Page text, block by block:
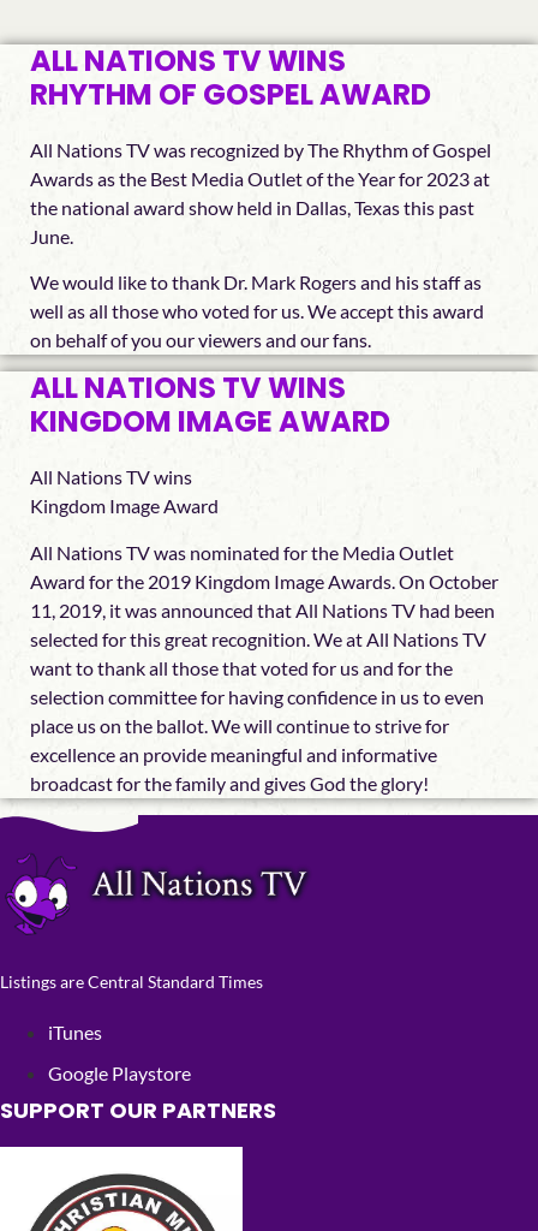
ALL NATIONS TV WINS
RHYTHM OF GOSPEL AWARD
All Nations TV was recognized by The Rhythm of Gospel
Awards as the Best Media Outlet of the Year for 2023 at
the national award show held in Dallas, Texas this past
June.
We would like to thank Dr. Mark Rogers and his staff as
well as all those who voted for us. We accept this award
on behalf of you our viewers and our fans.
ALL NATIONS TV WINS
KINGDOM IMAGE AWARD
All Nations TV wins
Kingdom Image Award
All Nations TV was nominated for the Media Outlet
Award for the 2019 Kingdom Image Awards. On October
11, 2019, it was announced that All Nations TV had been
selected for this great recognition. We at All Nations TV
want to thank all those that voted for us and for the
selection committee for having confidence in us to even
place us on the ballot. We will continue to strive for
excellence an provide meaningful and informative
broadcast for the family and gives God the glory!
Listings are Central Standard Times
iTunes
Google Playstore
SUPPORT OUR PARTNERS